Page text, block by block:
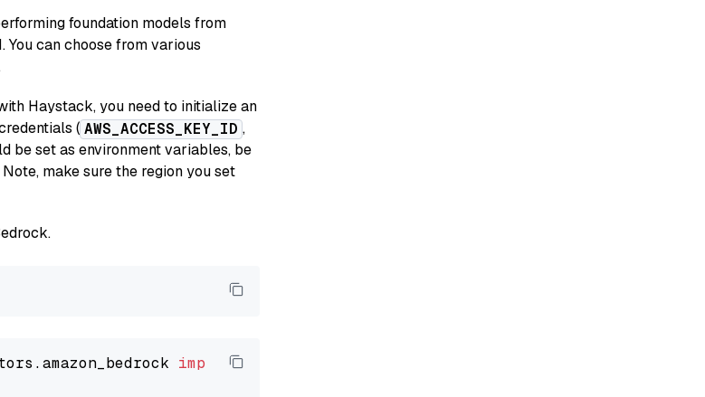
foundation models from
can choose from various
Haystack, you need to initialize an
( AWS_ACCESS_KEY_ID ,
be set as environment variables, be
make sure the region you set
import AmazonBedrockGenerator